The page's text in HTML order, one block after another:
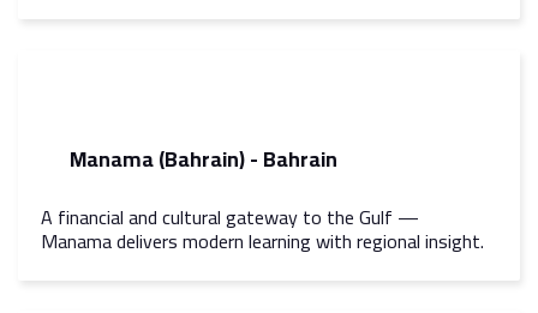
Manama (Bahrain) - Bahrain
A financial and cultural gateway to the Gulf —
Manama delivers modern learning with regional insight.